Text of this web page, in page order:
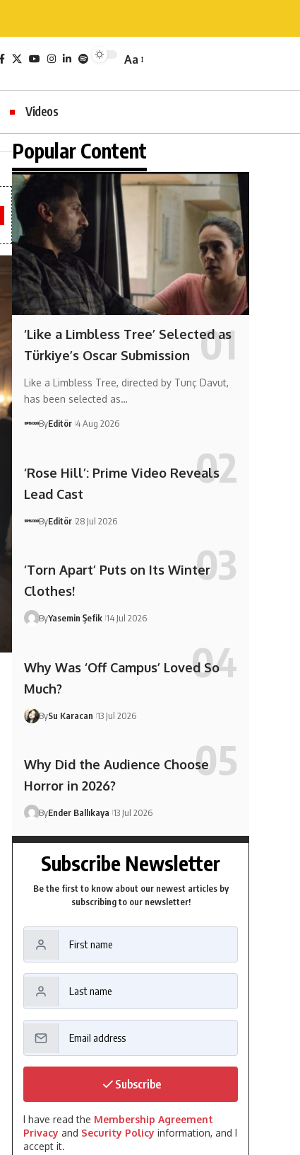
Aa
Videos
Popular Content
‘Like a Limbless Tree’ Selected as
Türkiye’s Oscar Submission
Like a Limbless Tree, directed by Tunç Davut,
has been selected as…
ByEditör 4 Aug 2026
‘Rose Hill’: Prime Video Reveals
Lead Cast
ByEditör 28 Jul 2026
‘Torn Apart’ Puts on Its Winter
Clothes!
ByYasemin Şefik 14 Jul 2026
Why Was ‘Off Campus’ Loved So
Much?
BySu Karacan 13 Jul 2026
Why Did the Audience Choose
Horror in 2026?
ByEnder Ballıkaya 13 Jul 2026
Subscribe Newsletter
Be the first to know about our newest articles by
subscribing to our newsletter!
Subscribe
I have read the Membership Agreement
Privacy and Security Policy information, and I
accept it.